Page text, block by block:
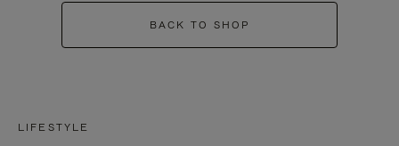
BACK TO SHOP
LIFESTYLE